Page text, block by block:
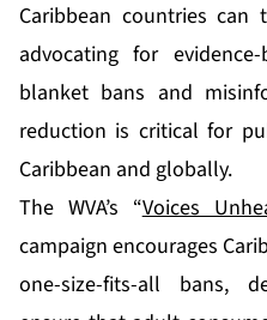
Caribbean countries can
advocating for
blanket bans and
reduction is critical for
Caribbean and globally.
The WVA’s “Voices
campaign encourages
one-size-fits-all bans,